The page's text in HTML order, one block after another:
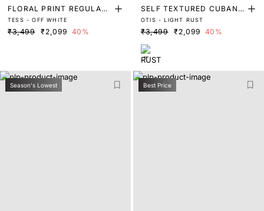
FLORAL PRINT REGULAR
FIT SHIRT
TESS - OFF WHITE
₹3,499 ₹2,099 40%
SELF TEXTURED CUBAN
COLLAR SHIRT
OTIS - LIGHT RUST
₹3,499 ₹2,099 40%
Season's Lowest Best Price